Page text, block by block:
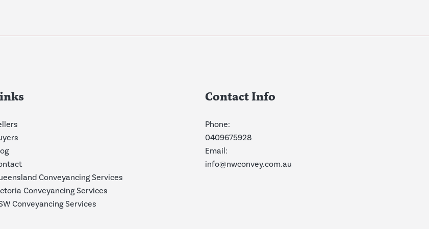
Conveyancing Services
Conveyancing Services
Conveyancing Services
Contact Info
Phone:
0409675928
Email:
info@nwconvey.com.au